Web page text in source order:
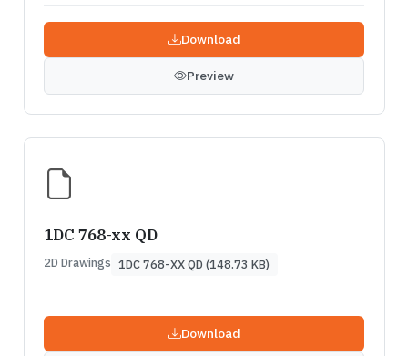
Download
Preview
1DC 768-xx QD
2D Drawings 1DC 768-XX QD (148.73 KB)
Download